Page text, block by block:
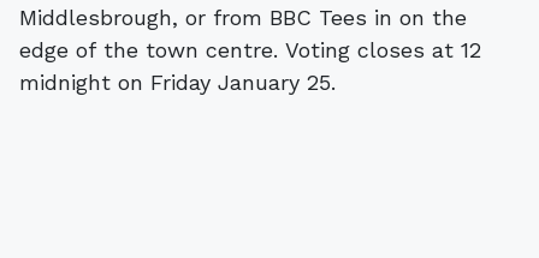
Middlesbrough, or from BBC Tees in on the
edge of the town centre. Voting closes at 12
midnight on Friday January 25.